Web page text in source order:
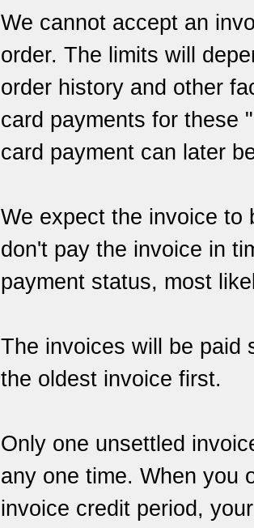
We cannot accept an
order. The limits will
order history and other
card payments for these
card payment can later
We expect the invoice to
don't pay the invoice in
payment status, most
The invoices will be paid
the oldest invoice first.
Only one unsettled
any one time. When you
invoice credit period,